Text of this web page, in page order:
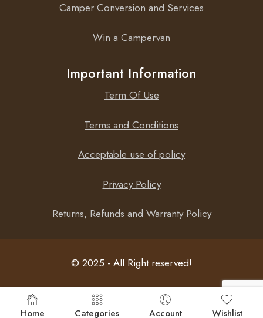
Camper Conversion and Services
Win a Campervan
Important Information
Term Of Use
Terms and Conditions
Acceptable use of policy
Privacy Policy
Returns, Refunds and Warranty Policy
© 2025 - All Right reserved!
Home Categories Account Wishlist